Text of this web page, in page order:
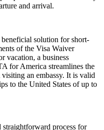
and arrival.
solution for short-
of the Visa Waiver
vacation, a business
for America streamlines the
an embassy. It is valid
to the United States of up to
process for